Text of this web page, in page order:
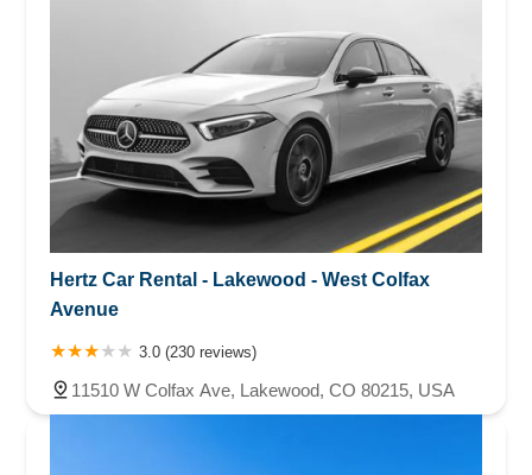
Hertz Car Rental - Lakewood - West Colfax
Avenue
3.0 (230 reviews)
11510 W Colfax Ave, Lakewood, CO 80215, USA